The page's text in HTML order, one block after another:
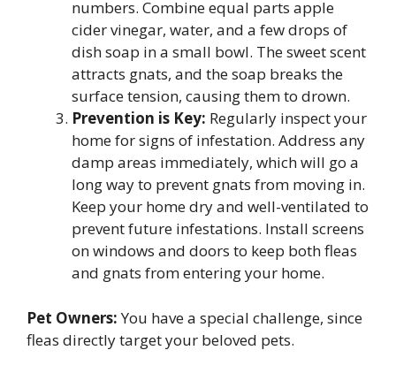
numbers. Combine equal parts apple
cider vinegar, water, and a few drops of
dish soap in a small bowl. The sweet scent
attracts gnats, and the soap breaks the
surface tension, causing them to drown.
Prevention is Key: Regularly inspect your
home for signs of infestation. Address any
damp areas immediately, which will go a
long way to prevent gnats from moving in.
Keep your home dry and well-ventilated to
prevent future infestations. Install screens
on windows and doors to keep both fleas
and gnats from entering your home.
Pet Owners:You have a special challenge, since
fleas directly target your beloved pets.